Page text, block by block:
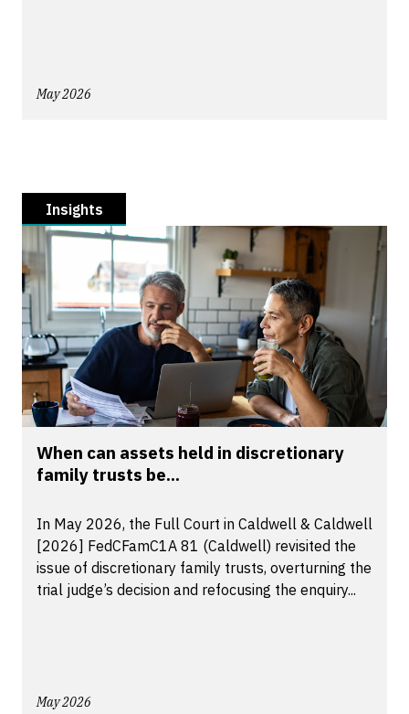
May 2026
Insights
When can assets held in discretionary
family trusts be...
In May 2026, the Full Court in Caldwell & Caldwell
[2026] FedCFamC1A 81 (Caldwell) revisited the
issue of discretionary family trusts, overturning the
trial judge’s decision and refocusing the enquiry...
May 2026